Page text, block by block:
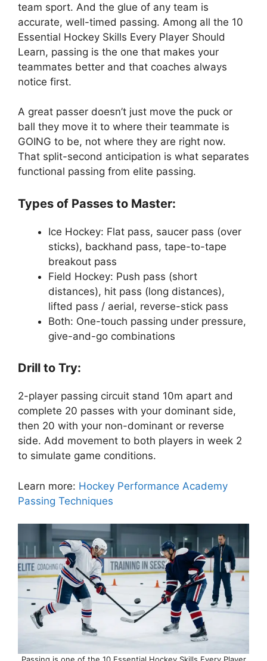
team sport. And the glue of any team is
accurate, well-timed passing. Among all the 10
Essential Hockey Skills Every Player Should
Learn, passing is the one that makes your
teammates better and that coaches always
notice first.
A great passer doesn’t just move the puck or
ball they move it to where their teammate is
GOING to be, not where they are right now.
That split-second anticipation is what separates
functional passing from elite passing.
Types of Passes to Master:
Ice Hockey: Flat pass, saucer pass (over
sticks), backhand pass, tape-to-tape
breakout pass
Field Hockey: Push pass (short
distances), hit pass (long distances),
lifted pass / aerial, reverse-stick pass
Both: One-touch passing under pressure,
give-and-go combinations
Drill to Try:
2-player passing circuit stand 10m apart and
complete 20 passes with your dominant side,
then 20 with your non-dominant or reverse
side. Add movement to both players in week 2
to simulate game conditions.
Learn more: Hockey Performance Academy
Passing Techniques